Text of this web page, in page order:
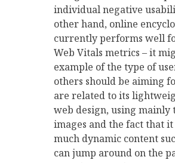
individual negative
other hand, online
currently performs well
Web Vitals metrics – it
example of the type of
others should be aiming
are related to its
web design, using mainly
images and the fact that
much dynamic content
can jump around on the